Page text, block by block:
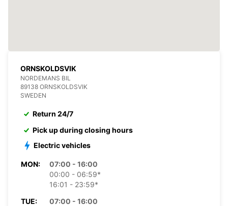
ORNSKOLDSVIK
NORDEMANS BIL
89138 ORNSKOLDSVIK
SWEDEN
Return 24/7
Pick up during closing hours
Electric vehicles
MON:
07:00 - 16:00
00:00 - 06:59*
16:01 - 23:59*
TUE:
07:00 - 16:00